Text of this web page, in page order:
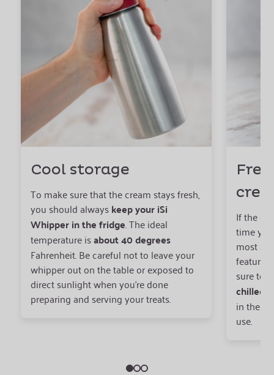
Cool storage
To make sure that the cream stays fresh,
you should alwayskeep your iSi
Whipper in the fridge. The ideal
temperature isabout 40 degrees
Fahrenheit. Be careful not to leave your
whipper out on the table or exposed to
direct sunlight when you’re done
preparing and serving your treats.
If the
time
most
features
sure to
chilled
in the
use.